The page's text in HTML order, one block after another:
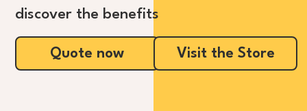
discover the benefits
Quote now Visit the Store